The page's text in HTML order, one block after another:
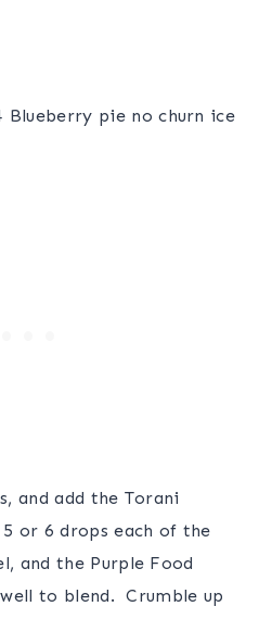
and add the Torani
or 6 drops each of the
and the Purple Food
to blend. Crumble up